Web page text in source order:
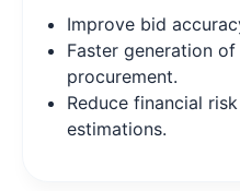
Improve bid
Faster generation
procurement.
Reduce financial
estimations.